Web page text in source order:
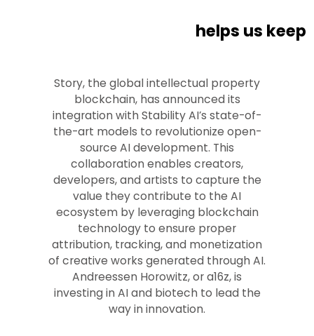
Story, the global intellectual property
blockchain, has announced its
integration with Stability AI’s state-of-
the-art models to revolutionize open-
source AI development. This
collaboration enables creators,
developers, and artists to capture the
value they contribute to the AI
ecosystem by leveraging blockchain
technology to ensure proper
attribution, tracking, and monetization
of creative works generated through AI.
Andreessen Horowitz, or a16z, is
investing in AI and biotech to lead the
way in innovation.
helps us keep